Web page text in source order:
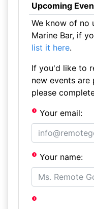
Upcoming
We know of no
Marine Bar, if
list it here.
If you'd like to
new events are
please
Your email:
Your name: